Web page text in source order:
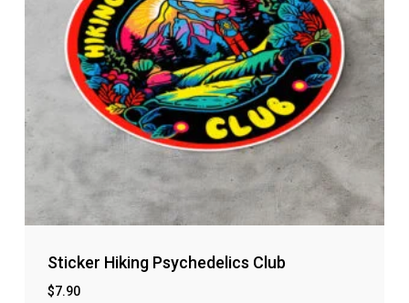
Sticker Hiking Psychedelics Club
$7.90